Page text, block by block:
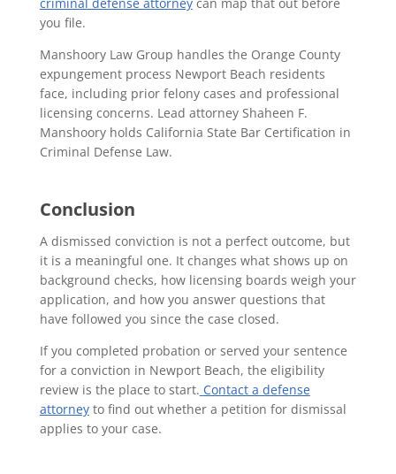
criminal defense attorneycan map that out before
you file.
Manshoory Law Group handles the Orange County
expungement process Newport Beach residents
face, including prior felony cases and professional
licensing concerns. Lead attorney Shaheen F.
Manshoory holds California State Bar Certification in
Criminal Defense Law.
Conclusion
A dismissed conviction is not a perfect outcome, but
it is a meaningful one. It changes what shows up on
background checks, how licensing boards weigh your
application, and how you answer questions that
have followed you since the case closed.
If you completed probation or served your sentence
for a conviction in Newport Beach, the eligibility
review is the place to start. Contact a defense
attorneyto find out whether a petition for dismissal
applies to your case.